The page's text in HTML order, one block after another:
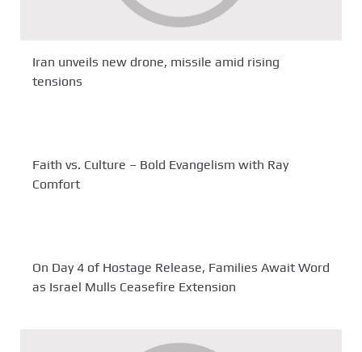
Iran unveils new drone, missile amid rising
tensions
Faith vs. Culture – Bold Evangelism with Ray
Comfort
On Day 4 of Hostage Release, Families Await Word
as Israel Mulls Ceasefire Extension